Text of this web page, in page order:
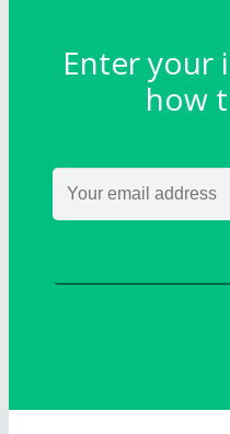
Enter your
how